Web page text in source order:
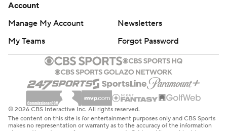
Account
Manage My Account
Newsletters
My Teams
Forgot Password
© 2026 CBS Interactive Inc. All rights reserved.
The content on this site is for entertainment purposes only and CBS Sports
makes no representation or warranty as to the accuracy of the information